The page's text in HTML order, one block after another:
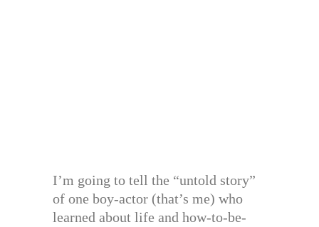
I’m going to tell the “untold story”
of one boy-actor (that’s me) who
learned about life and how-to-be-